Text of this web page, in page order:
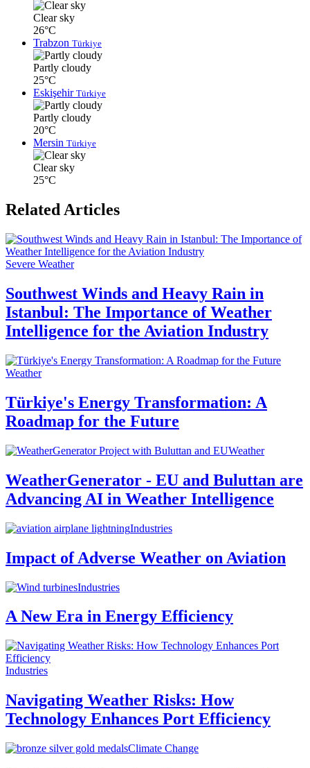
Clear sky
26°C
Trabzon Türkiye
Partly cloudy
25°C
Eskişehir Türkiye
Partly cloudy
20°C
Mersin Türkiye
Clear sky
25°C
Related Articles
Severe Weather
Southwest Winds and Heavy Rain in
Istanbul: The Importance of Weather
Intelligence for the Aviation Industry
Weather
Türkiye's Energy Transformation: A
Roadmap for the Future
Weather
WeatherGenerator - EU and Buluttan are
Advancing AI in Weather Intelligence
Industries
Impact of Adverse Weather on Aviation
Industries
A New Era in Energy Efficiency
Industries
Navigating Weather Risks: How
Technology Enhances Port Efficiency
Climate Change